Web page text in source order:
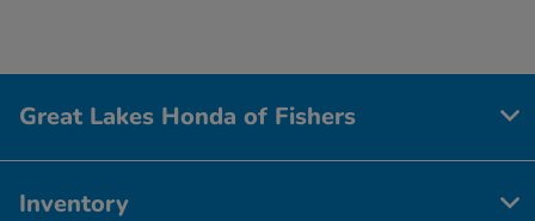
Great Lakes Honda of Fishers
Inventory